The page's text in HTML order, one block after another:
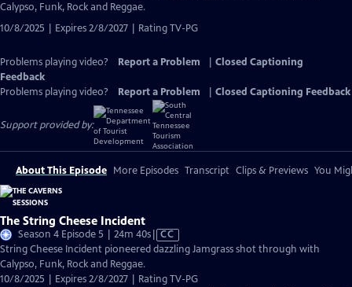
Calypso, Funk, Rock and Reggae.
10/8/2025 | Expires 2/8/2027 | Rating TV-PG
Problems playing video? Report a Problem
Closed Captioning
Feedback
Problems playing video?
Report a Problem Closed Captioning Feedback
Support provided by:
About This Episode More Episodes Transcript Clips & Previews You
The String Cheese Incident
Season 4 Episode 5 | 24m 40sVideo
has
Captions
CC
String Cheese Incident pioneered dazzling Jamgrass shot through with
Calypso, Funk, Rock and Reggae.
10/8/2025 | Expires 2/8/2027 | Rating TV-PG